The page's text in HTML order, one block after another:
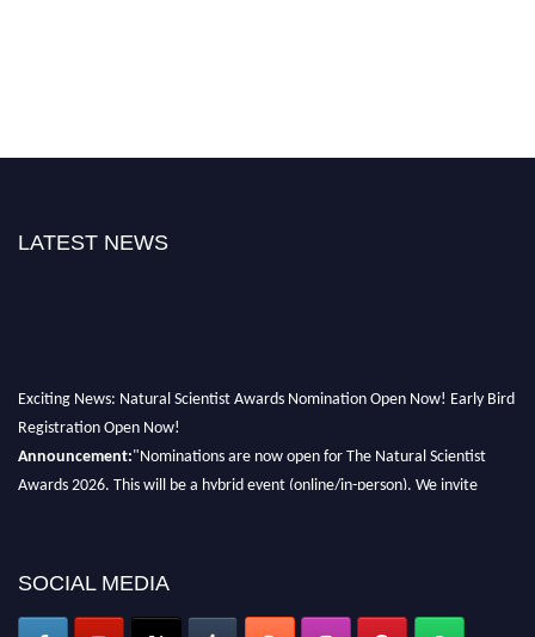
LATEST NEWS
Exciting News: Natural Scientist Awards Nomination Open Now! Early Bird
Registration Open Now!
Announcement:"Nominations are now open for The Natural Scientist
Awards 2026. This will be a hybrid event (online/in-person). We invite
global platform. Apply now at http://naturalscientist.org"
SOCIAL MEDIA